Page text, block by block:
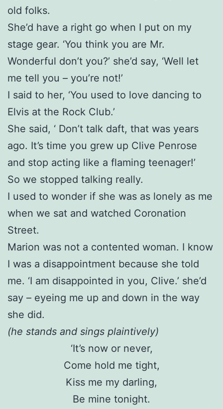
old folks.
She’d have a right go when I put on my
stage gear. ‘You think you are Mr.
Wonderful don’t you?’ she’d say, ‘Well let
me tell you – you’re not!’
I said to her, ‘You used to love dancing to
Elvis at the Rock Club.’
She said, ‘ Don’t talk daft, that was years
ago. It’s time you grew up Clive Penrose
and stop acting like a flaming teenager!’
So we stopped talking really.
I used to wonder if she was as lonely as me
when we sat and watched Coronation
Street.
Marion was not a contented woman. I know
I was a disappointment because she told
me. ‘I am disappointed in you, Clive.’ she’d
say – eyeing me up and down in the way
she did.
(he stands and sings plaintively)
‘It’s now or never,
Come hold me tight,
Kiss me my darling,
Be mine tonight.